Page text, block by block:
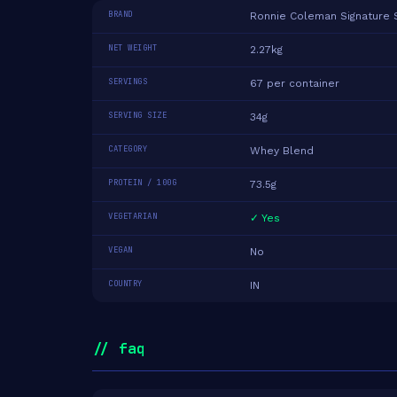
BRAND Ronnie Coleman Signature
NET WEIGHT 2.27kg
SERVINGS 67 per container
SERVING SIZE 34g
CATEGORY Whey Blend
PROTEIN / 100G 73.5g
VEGETARIAN ✓ Yes
VEGAN No
COUNTRY IN
// faq